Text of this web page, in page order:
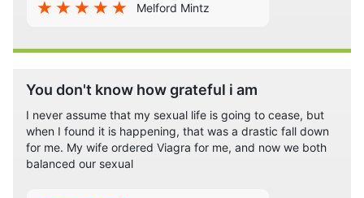
Melford Mintz
You don't know how grateful i am
I never assume that my sexual life is going to cease, but
when I found it is happening, that was a drastic fall down
for me. My wife ordered Viagra for me, and now we both
balanced our sexual